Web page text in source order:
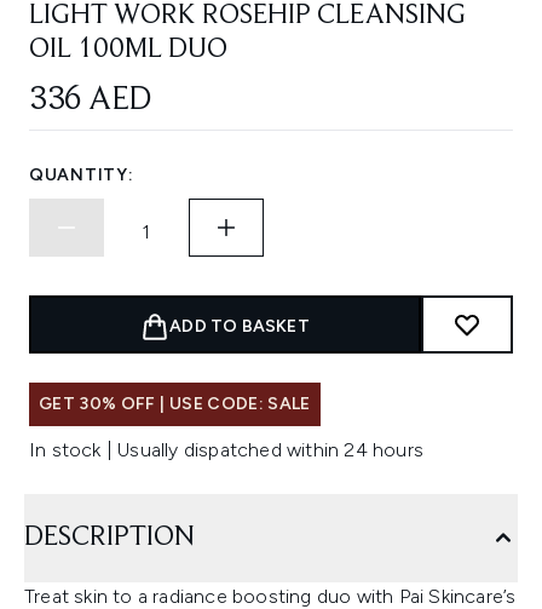
LIGHT WORK ROSEHIP CLEANSING
OIL 100ML DUO
336 AED
QUANTITY:
ADD TO BASKET
GET 30% OFF | USE CODE: SALE
In stock | Usually dispatched within 24 hours
DESCRIPTION
Treat skin to a radiance boosting duo with Pai Skincare’s